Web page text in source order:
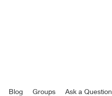
Blog Groups Ask a Question